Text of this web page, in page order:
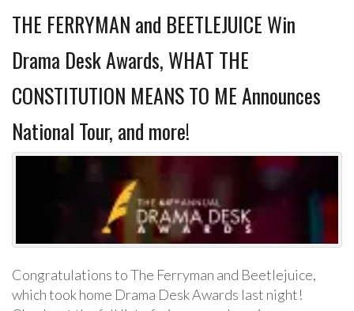
THE FERRYMAN and BEETLEJUICE Win
Drama Desk Awards, WHAT THE
CONSTITUTION MEANS TO ME Announces
National Tour, and more!
Congratulations to The Ferryman and Beetlejuice,
which took home Drama Desk Awards last night!